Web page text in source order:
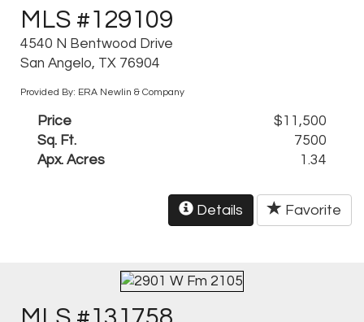
MLS #129109
4540 N Bentwood Drive
San Angelo, TX 76904
Provided By: ERA Newlin & Company
Price
$11,500
Sq. Ft.
7500
Apx. Acres
1.34
Details Favorite